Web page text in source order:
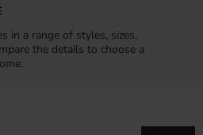
in a range of styles, sizes,
the details to choose a